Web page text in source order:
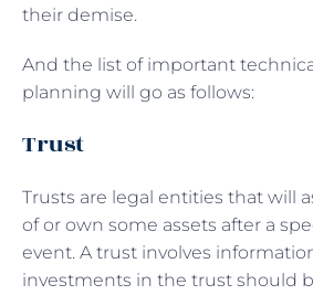
their demise.
And the list of important
planning will go as follows:
Trust
Trusts are legal entities that will
of or own some assets after a
event. A trust involves
investments in the trust should